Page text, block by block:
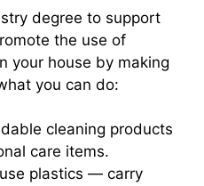
degree to support
the use of
your house by making
you can do:
cleaning products
care items.
plastics — carry